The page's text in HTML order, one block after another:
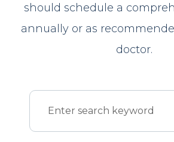
should schedule a
annually or as
doctor.